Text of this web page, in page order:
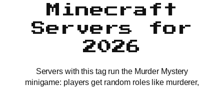
Minecraft
Servers for
2026
Servers with this tag run the Murder Mystery
minigame: players get random roles like murderer,